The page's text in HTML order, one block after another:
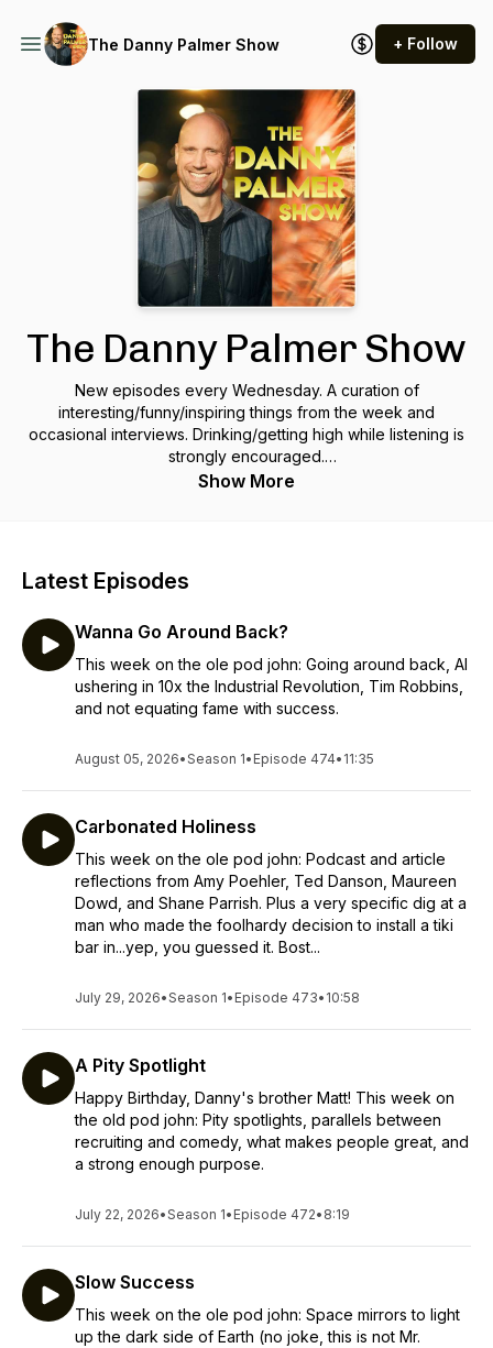
The Danny Palmer Show + Follow
The Danny Palmer Show
New episodes every Wednesday. A curation of
interesting/funny/inspiring things from the week and
occasional interviews. Drinking/getting high while listening is
strongly encouraged.
https://www.patreon.com/thedannypalmershow
Show More
Latest Episodes
Wanna Go Around Back?
This week on the ole pod john: Going around back, AI
ushering in 10x the Industrial Revolution, Tim Robbins,
and not equating fame with success.
August 05, 2026•Season 1• Episode 474• 11:35
Carbonated Holiness
This week on the ole pod john: Podcast and article
reflections from Amy Poehler, Ted Danson, Maureen
Dowd, and Shane Parrish. Plus a very specific dig at a
man who made the foolhardy decision to install a tiki
bar in...yep, you guessed it. Bost...
July 29, 2026•Season 1• Episode 473• 10:58
A Pity Spotlight
Happy Birthday, Danny's brother Matt! This week on
the old pod john: Pity spotlights, parallels between
recruiting and comedy, what makes people great, and
a strong enough purpose.
July 22, 2026•Season 1• Episode 472• 8:19
Slow Success
This week on the ole pod john: Space mirrors to light
up the dark side of Earth (no joke, this is not Mr.